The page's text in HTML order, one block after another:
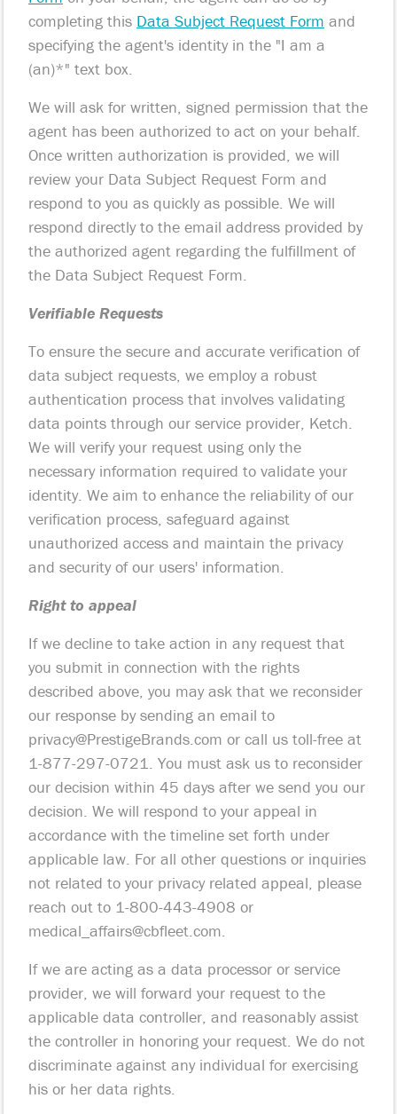
completing this Data Subject Request Form and
specifying the agent's identity in the "I am a
(an)*" text box.
We will ask for written, signed permission that the
agent has been authorized to act on your behalf.
Once written authorization is provided, we will
review your Data Subject Request Form and
respond to you as quickly as possible. We will
respond directly to the email address provided by
the authorized agent regarding the fulfillment of
the Data Subject Request Form.
Verifiable Requests
To ensure the secure and accurate verification of
data subject requests, we employ a robust
authentication process that involves validating
data points through our service provider, Ketch.
We will verify your request using only the
necessary information required to validate your
identity. We aim to enhance the reliability of our
verification process, safeguard against
unauthorized access and maintain the privacy
and security of our users' information.
Right to appeal
If we decline to take action in any request that
you submit in connection with the rights
described above, you may ask that we reconsider
our response by sending an email to
privacy@PrestigeBrands.com or call us toll-free at
1-877-297-0721. You must ask us to reconsider
our decision within 45 days after we send you our
decision. We will respond to your appeal in
accordance with the timeline set forth under
applicable law. For all other questions or inquiries
not related to your privacy related appeal, please
reach out to 1-800-443-4908 or
medical_affairs@cbfleet.com.
If we are acting as a data processor or service
provider, we will forward your request to the
applicable data controller, and reasonably assist
the controller in honoring your request. We do not
discriminate against any individual for exercising
his or her data rights.